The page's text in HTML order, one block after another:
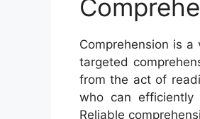
Comprehension is
targeted
from the act of
who can efficiently
Reliable